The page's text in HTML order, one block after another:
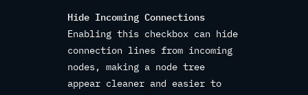
Hide Incoming Connections
Enabling this checkbox can hide
connection lines from incoming
nodes, making a node tree
appear cleaner and easier to